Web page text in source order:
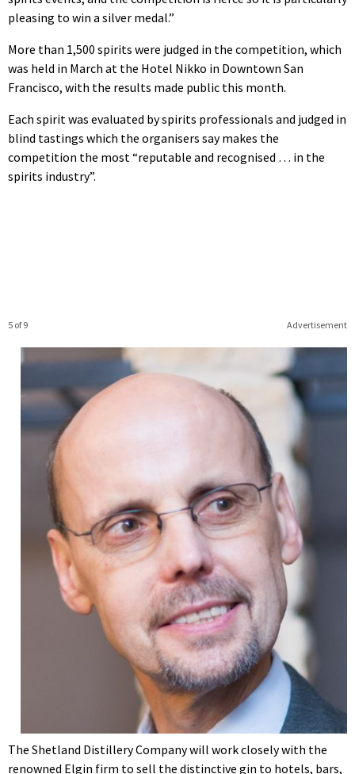
pleasing to win a silver medal.”
More than 1,500 spirits were judged in the competition, which
was held in March at the Hotel Nikko in Downtown San
Francisco, with the results made public this month.
Each spirit was evaluated by spirits professionals and judged in
blind tastings which the organisers say makes the
competition the most “reputable and recognised … in the
spirits industry”.
Advertisement
5 of 9
The Shetland Distillery Company will work closely with the
renowned Elgin firm to sell the distinctive gin to hotels, bars,